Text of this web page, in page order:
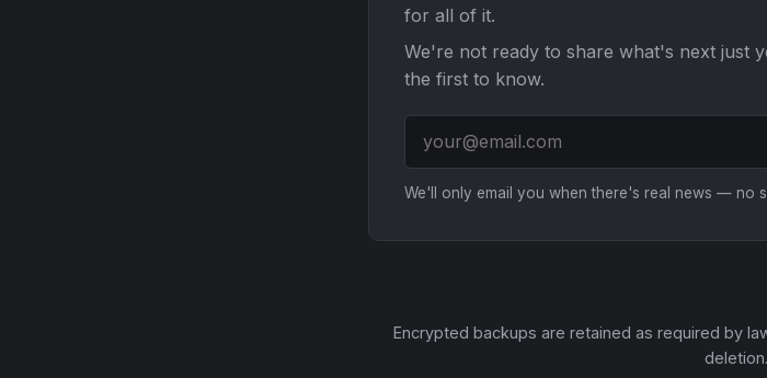
for all of it.
We're not ready to share what's next just
the first to know.
We'll only email you when there's real news — no
Encrypted backups are retained as required by
deletion.